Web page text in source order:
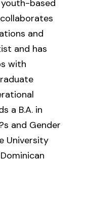
based
and
and has
with
a B.A. in
and Gender
University